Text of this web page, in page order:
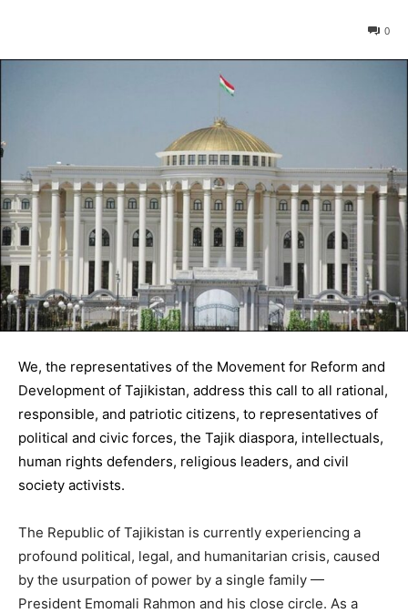
0
We, the representatives of the Movement for Reform and
Development of Tajikistan, address this call to all rational,
responsible, and patriotic citizens, to representatives of
political and civic forces, the Tajik diaspora, intellectuals,
human rights defenders, religious leaders, and civil
society activists.
The Republic of Tajikistan is currently experiencing a
profound political, legal, and humanitarian crisis, caused
by the usurpation of power by a single family —
President Emomali Rahmon and his close circle. As a